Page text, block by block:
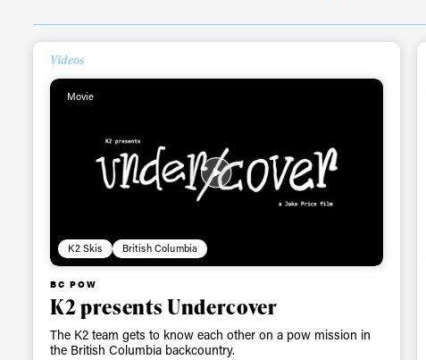
Videos
Movie
K2 Skis British Columbia
BC POW
K2 presents Undercover
The K2 team gets to know each other on a pow mission in
the British Columbia backcountry.